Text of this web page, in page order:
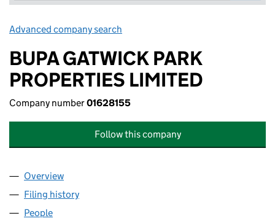
Advanced company search
BUPA GATWICK PARK
PROPERTIES LIMITED
Company number01628155
Follow this company
Company
Overview
Filing history
People